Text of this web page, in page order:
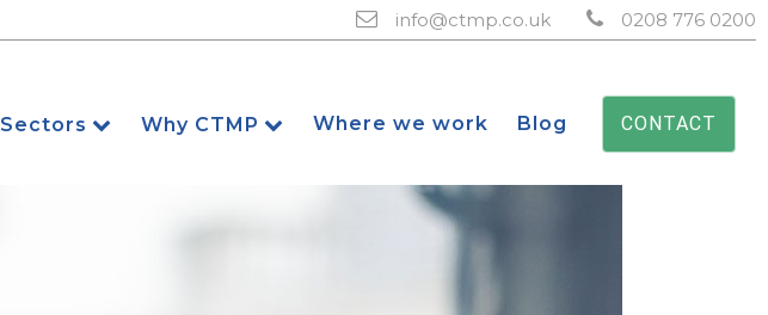
info@ctmp.co.uk 0208 776 0200
CONTACT
Sectors Why CTMP Where we work Blog